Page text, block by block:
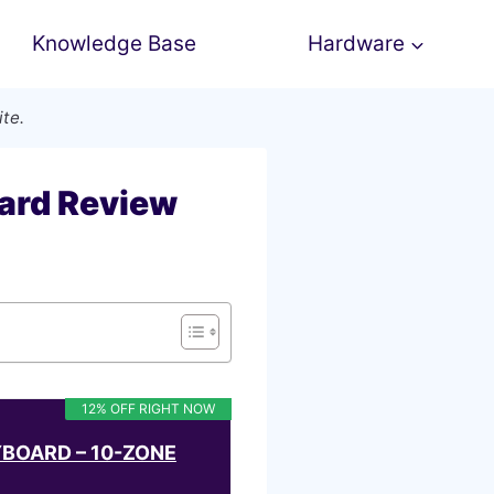
Knowledge Base Hardware
Review
12% OFF RIGHT NOW
– 10-ZONE